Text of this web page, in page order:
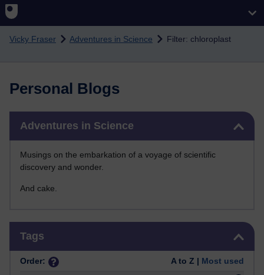
Skip to main content
Vicky Fraser Adventures in Science Filter: chloroplast
Personal Blogs
Adventures in Science
Musings on the embarkation of a voyage of scientific
discovery and wonder.
And cake.
Tags
Order: A to Z | Most used